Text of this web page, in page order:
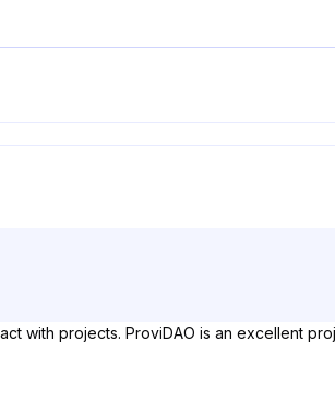
with projects. ProviDAO is an excellent